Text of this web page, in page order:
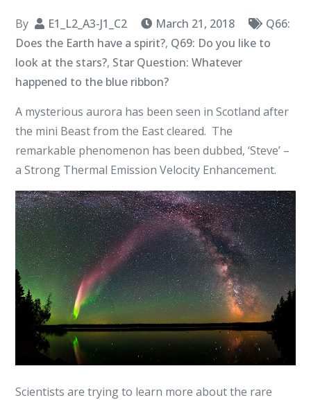
By E1_L2_A3-J1_C2 March 21, 2018
Q66:
Does the Earth have a spirit?, Q69: Do you like to
look at the stars?, Star Question: Whatever
happened to the blue ribbon?
A mysterious aurora has been seen in Scotland after
the mini Beast from the East cleared. The
remarkable phenomenon has been dubbed, ‘Steve’ –
a Strong Thermal Emission Velocity Enhancement.
Scientists are trying to learn more about the rare